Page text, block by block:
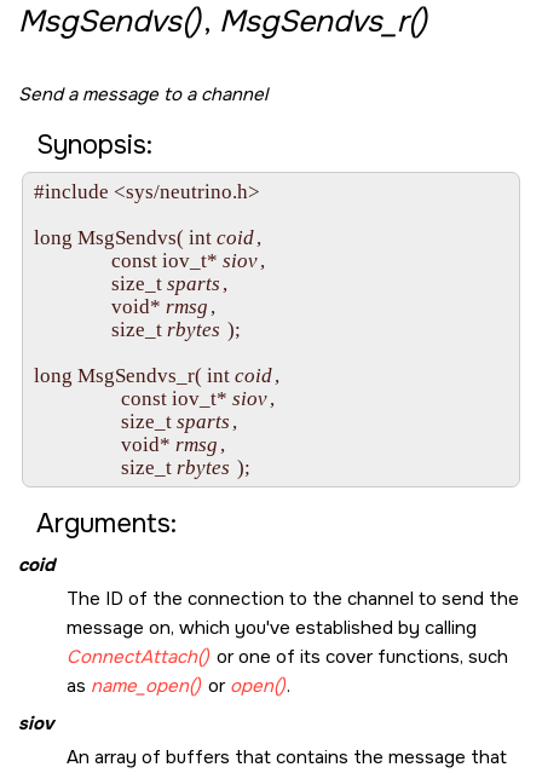
MsgSendvs(), MsgSendvs_r()
Send a message to a channel
Synopsis:
#include <sys/neutrino.h>
long MsgSendvs( int coid,
                const iov_t*
siov,
                size_t
sparts ,
                void*
rmsg ,
                size_t
rbytes );
long MsgSendvs_r( int coid,
                  const iov_t*
siov,
                  size_t
sparts ,
                  void*
rmsg ,
                  size_t
rbytes
Arguments:
coid
The ID of the connection to the channel to send the
message on, which you've established by calling
ConnectAttach() or one of its cover functions, such
as name_open() or open().
siov
An array of buffers that contains the message that